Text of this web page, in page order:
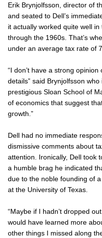
Erik Brynjolfsson, director of
and seated to Dell’s
it actually worked quite well
through the 1960s. That’s
under an average tax rate of
“I don’t have a strong
details” said Brynjolfsson
prestigious Sloan School of
of economics that suggest
growth.”
Dell had no immediate
dismissive comments about
attention. Ironically, Dell took
a humble brag he indicated
due to the noble founding of
at the University of Texas.
“Maybe if I hadn’t dropped out
would have learned more
other things I missed along